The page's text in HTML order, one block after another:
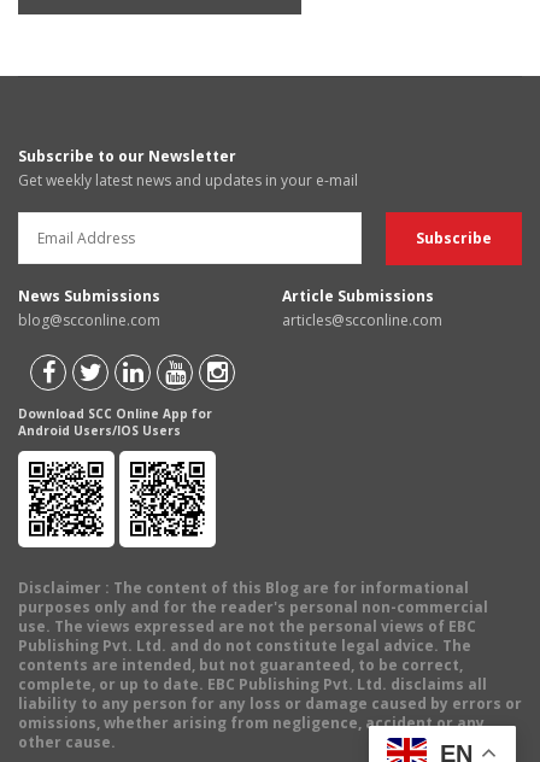
Subscribe to our Newsletter
Get weekly latest news and updates in your e-mail
News Submissions
blog@scconline.com
Article Submissions
articles@scconline.com
Download SCC Online App for
Android Users/IOS Users
Disclaimer : The content of this Blog are for informational
purposes only and for the reader's personal non-commercial
use. The views expressed are not the personal views of EBC
Publishing Pvt. Ltd. and do not constitute legal advice. The
contents are intended, but not guaranteed, to be correct,
complete, or up to date. EBC Publishing Pvt. Ltd. disclaims all
liability to any person for any loss or damage caused by errors or
omissions, whether arising from negligence, accident or any
other cause.
EN